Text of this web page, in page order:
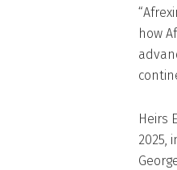
how
Heirs
2025,